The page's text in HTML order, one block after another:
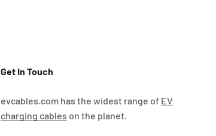
Get In Touch
evcables.com has the widest range of EV
charging cables on the planet.